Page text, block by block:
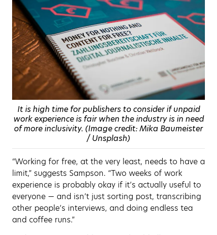
It is high time for publishers to consider if unpaid
work experience is fair when the industry is in need
of more inclusivity. (Image credit: Mika Baumeister
/ Unsplash)
“Working for free, at the very least, needs to have a
limit,” suggests Sampson. “Two weeks of work
experience is probably okay if it’s actually useful to
everyone — and isn’t just sorting post, transcribing
other people’s interviews, and doing endless tea
and coffee runs.”